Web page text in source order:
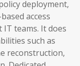
deployment,
access
teams. It does
such as
reconstruction,